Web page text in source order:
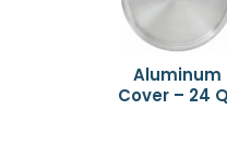
Aluminum
Cover – 24